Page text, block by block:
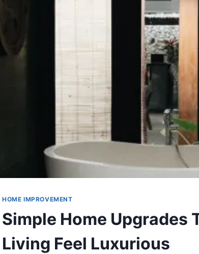
HOME IMPROVEMENT
Simple Home Upgrades
Living Feel Luxurious